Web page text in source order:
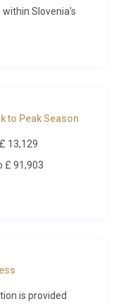
Slovenia’s
intimate
framed by
Gorje
and
an atmosphere
to Peak Season
13,129
£ 91,903
is provided